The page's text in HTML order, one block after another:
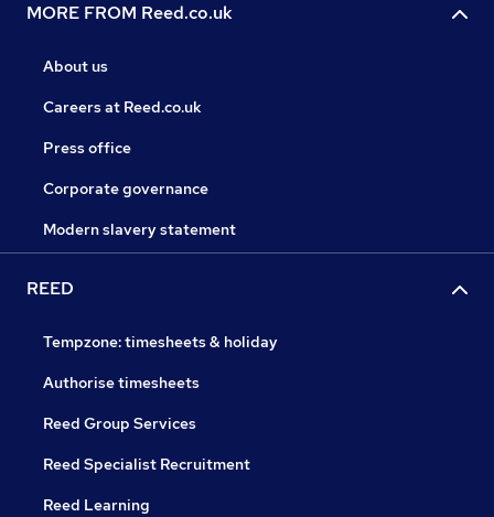
MORE FROM Reed.co.uk
About us
Careers at Reed.co.uk
Press office
Corporate governance
Modern slavery statement
REED
Tempzone: timesheets & holiday
Authorise timesheets
Reed Group Services
Reed Specialist Recruitment
Reed Learning